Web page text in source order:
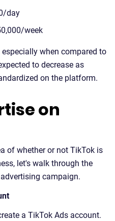
day
week
when compared to
to decrease as
on the platform.
on
of whether or not TikTok is
let's walk through the
campaign.
a TikTok Ads account.